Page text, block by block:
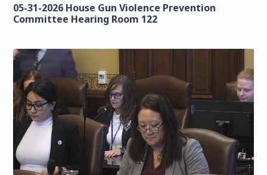
05-31-2026 House Gun Violence Prevention
Committee Hearing Room 122